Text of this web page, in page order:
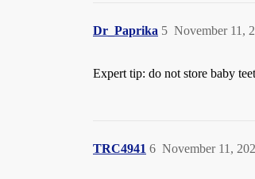
Dr_Paprika November 11,
5
Expert tip: do not store baby
TRC4941 November 11,
6